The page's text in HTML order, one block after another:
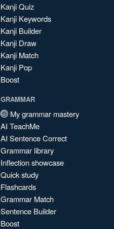
Kanji Quiz
Kanji Keywords
Kanji Builder
Kanji Draw
Kanji Match
Kanji Pop
Boost
GRAMMAR
My grammar mastery
AI TeachMe
AI Sentence Correct
Grammar library
Inflection showcase
Quick study
Flashcards
Grammar Match
Sentence Builder
Boost